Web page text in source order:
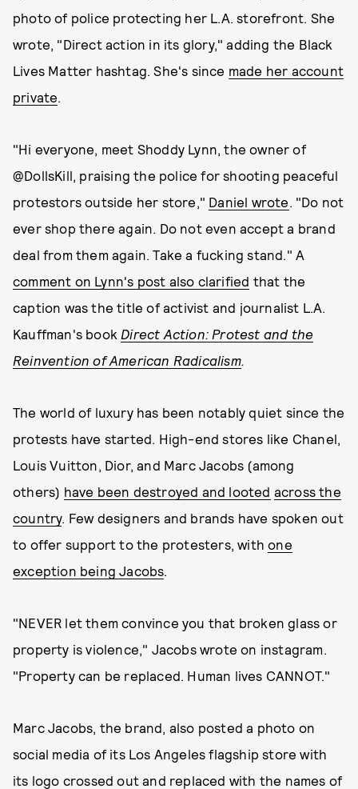
photo of police protecting her L.A. storefront. She
wrote, "Direct action in its glory," adding the Black
Lives Matter hashtag. She's since made her account
private.
"Hi everyone, meet Shoddy Lynn, the owner of
@DollsKill, praising the police for shooting peaceful
protestors outside her store," Daniel wrote. "Do not
ever shop there again. Do not even accept a brand
deal from them again. Take a fucking stand." A
comment on Lynn's post also clarified that the
caption was the title of activist and journalist L.A.
Kauffman's book Direct Action: Protest and the
Reinvention of American Radicalism.
The world of luxury has been notably quiet since the
protests have started. High-end stores like Chanel,
Louis Vuitton, Dior, and Marc Jacobs (among
others) have been destroyed and looted across the
country. Few designers and brands have spoken out
to offer support to the protesters, withone
exception being Jacobs.
"NEVER let them convince you that broken glass or
property is violence," Jacobs wrote on instagram.
"Property can be replaced. Human lives CANNOT."
Marc Jacobs, the brand, also posted a photo on
social media of its Los Angeles flagship store with
its logo crossed out and replaced with the names of